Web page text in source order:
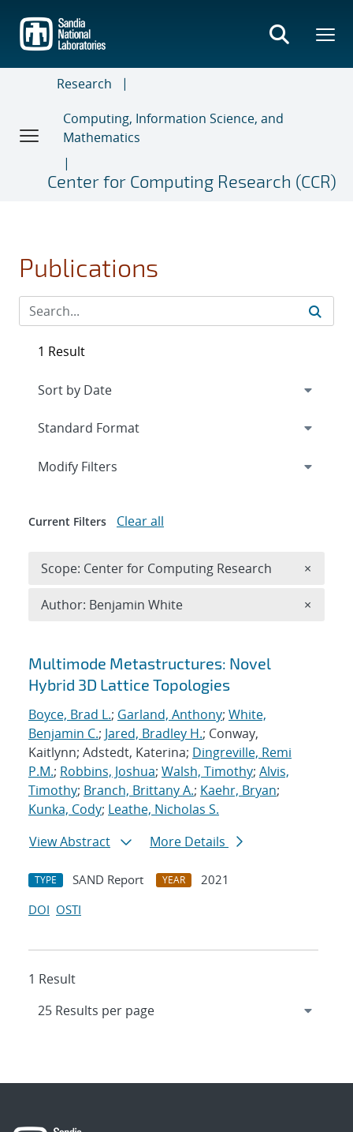
main
content
Research
Computing, Information Science, and
Mathematics
Center for Computing Research (CCR)
Publications
Search results
Multimode Metastructures: Novel
Hybrid 3D Lattice Topologies
Boyce, Brad L.; Garland, Anthony; White,
Benjamin C.; Jared, Bradley H.; Conway,
Kaitlynn; Adstedt, Katerina; Dingreville, Remi
P.M.; Robbins, Joshua; Walsh, Timothy; Alvis,
Timothy; Branch, Brittany A.; Kaehr, Bryan;
Kunka, Cody; Leathe, Nicholas S.
View Abstract
More Details
TYPE SAND Report YEAR
2021
DOI OSTI
1 Result
1 Result
Expand
Modify Filters
Current Filters Clear all
Scope: Center for Computing Research ×
Author: Benjamin White ×